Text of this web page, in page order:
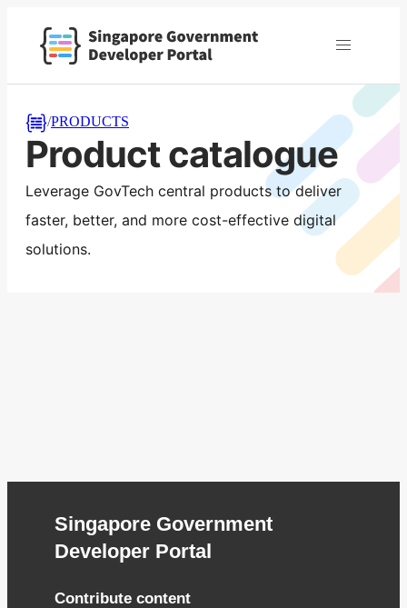
/PRODUCTS
Product catalogue
Leverage GovTech central products to deliver
faster, better, and more cost-effective digital
solutions.
Singapore Government
Developer Portal
Contribute content